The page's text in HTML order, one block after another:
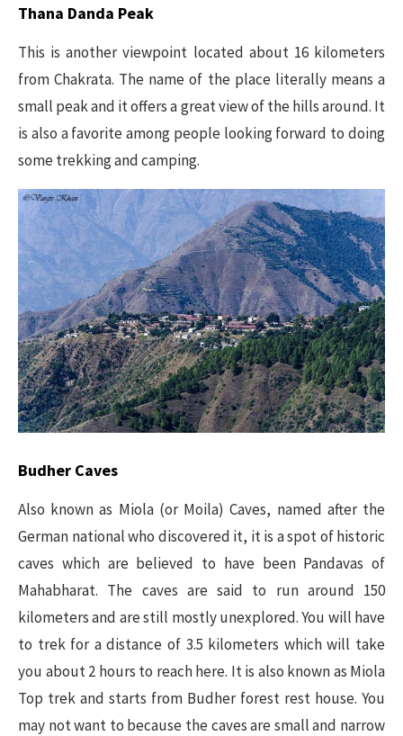
Thana Danda Peak
This is another viewpoint located about 16 kilometers
from Chakrata. The name of the place literally means a
small peak and it offers a great view of the hills around. It
is also a favorite among people looking forward to doing
some trekking and camping.
Budher Caves
Also known as Miola (or Moila) Caves, named after the
German national who discovered it, it is a spot of historic
caves which are believed to have been Pandavas of
Mahabharat. The caves are said to run around 150
kilometers and are still mostly unexplored. You will have
to trek for a distance of 3.5 kilometers which will take
you about 2 hours to reach here. It is also known as Miola
Top trek and starts from Budher forest rest house. You
may not want to because the caves are small and narrow